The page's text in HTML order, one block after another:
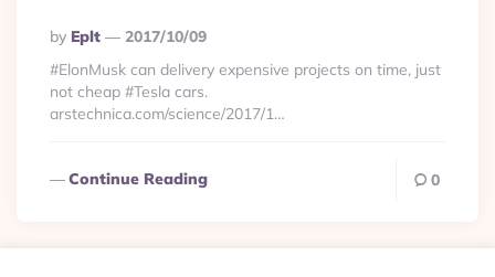
Posted
By
By Eplt
2017/10/09
#ElonMusk can delivery expensive projects on time, just
not cheap #Tesla cars.
arstechnica.com/science/2017/1…
Continue Reading 0